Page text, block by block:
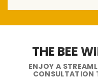
THE BEE
ENJOY A
CONSULTATION